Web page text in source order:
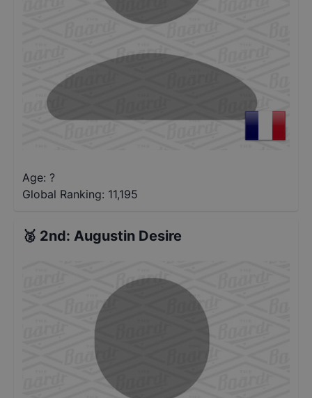
Age: ?
Global Ranking: 11,195
🥈 2nd: Augustin Desire